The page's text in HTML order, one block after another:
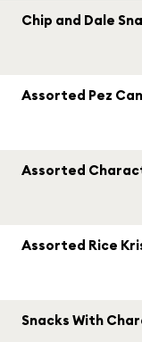
Chip and Dale
Assorted Pez
Assorted
Assorted Rice
Snacks With